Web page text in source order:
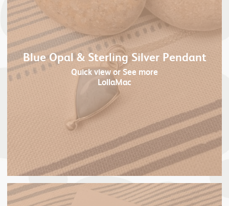
Blue Opal & Sterling Silver Pendant
Quick viewor See more
LollaMac